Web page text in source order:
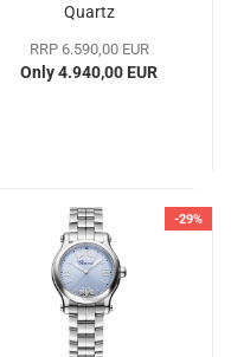
Quartz
RRP 6.590,00 EUR
Only 4.940,00 EUR
-29%